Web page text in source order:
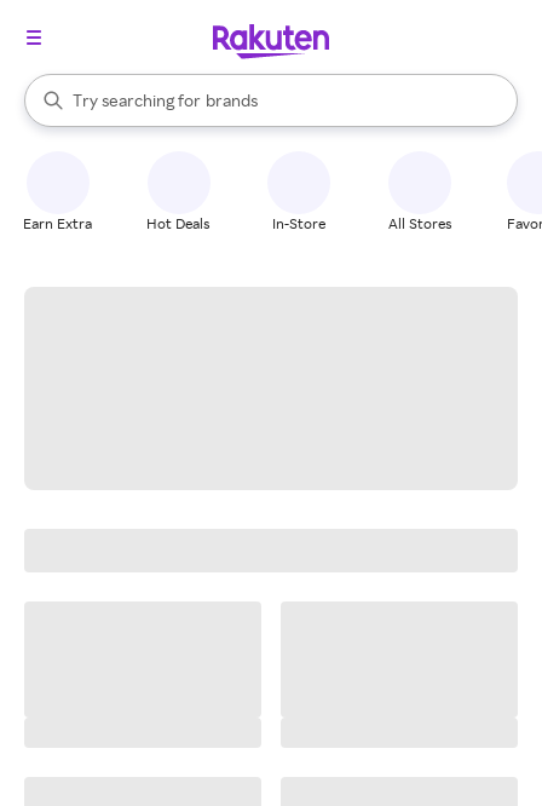
Search Rakuten
Try searching for
stores
brands
groceries
When autocomplete results are available, use the up and down
Earn Extra Hot Deals In-Store All Stores